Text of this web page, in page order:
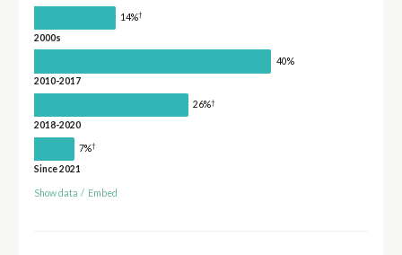
14%†
2000s
40%
2010-2017
26%†
2018-2020
7%†
Since 2021
Show data / Embed